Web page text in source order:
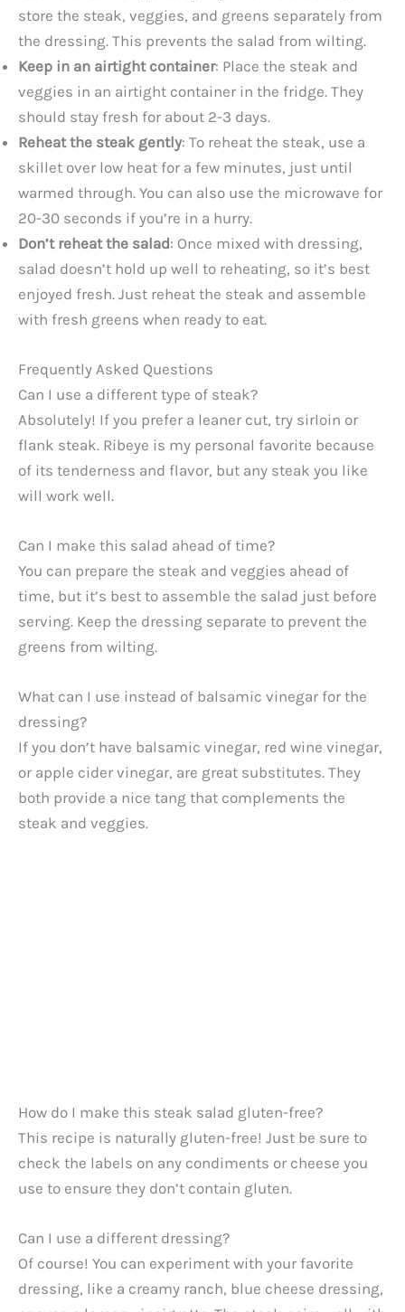
store the steak, veggies, and greens separately from
the dressing. This prevents the salad from wilting.
Keep in an airtight container: Place the steak and
veggies in an airtight container in the fridge. They
should stay fresh for about 2-3 days.
Reheat the steak gently: To reheat the steak, use a
skillet over low heat for a few minutes, just until
warmed through. You can also use the microwave for
20-30 seconds if you’re in a hurry.
Don’t reheat the salad: Once mixed with dressing,
salad doesn’t hold up well to reheating, so it’s best
enjoyed fresh. Just reheat the steak and assemble
with fresh greens when ready to eat.
Frequently Asked Questions
Can I use a different type of steak?
Absolutely! If you prefer a leaner cut, try sirloin or
flank steak. Ribeye is my personal favorite because
of its tenderness and flavor, but any steak you like
will work well.
Can I make this salad ahead of time?
You can prepare the steak and veggies ahead of
time, but it’s best to assemble the salad just before
serving. Keep the dressing separate to prevent the
greens from wilting.
What can I use instead of balsamic vinegar for the
dressing?
If you don’t have balsamic vinegar, red wine vinegar,
or apple cider vinegar, are great substitutes. They
both provide a nice tang that complements the
steak and veggies.
How do I make this steak salad gluten-free?
This recipe is naturally gluten-free! Just be sure to
check the labels on any condiments or cheese you
use to ensure they don’t contain gluten.
Can I use a different dressing?
Of course! You can experiment with your favorite
dressing, like a creamy ranch, blue cheese dressing,